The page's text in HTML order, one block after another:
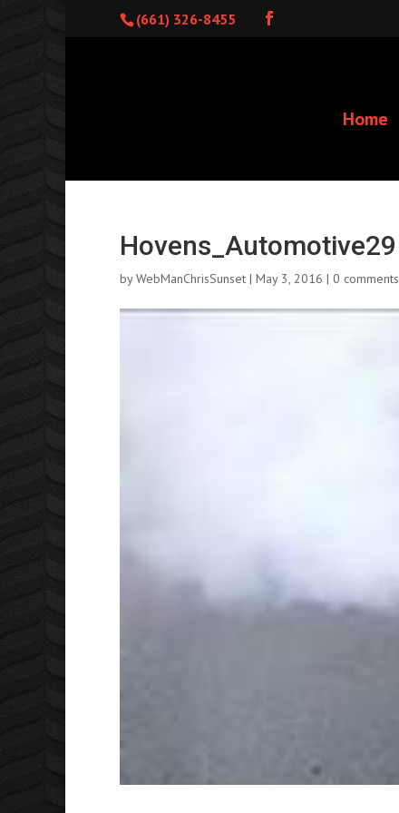
(661) 326-8455
Home
Hovens_Automotive29
byWebManChrisSunset | May 3, 2016 | 0 comments